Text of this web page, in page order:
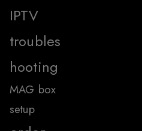
IPTV
troubles
hooting
MAG box
setup